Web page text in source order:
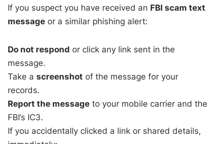
If you suspect you have received an FBI scam text
message or a similar phishing alert:
Do not respond or click any link sent in the
message.
Take ascreenshot of the message for your
records.
Report the message to your mobile carrier and the
FBI’s IC3.
If you accidentally clicked a link or shared details,